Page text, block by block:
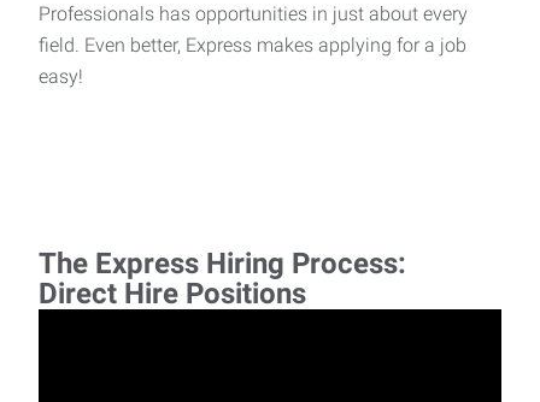
Professionals has opportunities in just about every
field. Even better, Express makes applying for a job
easy!
The Express Hiring Process:
Direct Hire Positions